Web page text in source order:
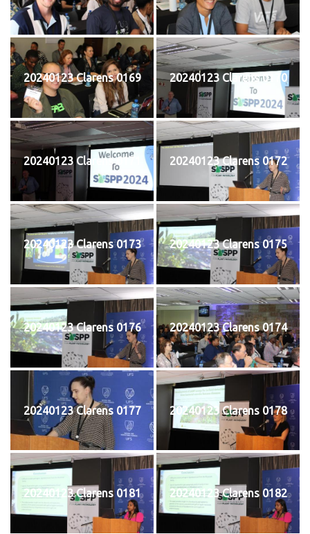
20240123 Clarens 0169 20240123 Clarens 0170
20240123 Clarens 0171 20240123 Clarens 0172
20240123 Clarens 0173 20240123 Clarens 0175
20240123 Clarens 0176 20240123 Clarens 0174
20240123 Clarens 0177 20240123 Clarens 0178
20240123 Clarens 0181 20240123 Clarens 0182